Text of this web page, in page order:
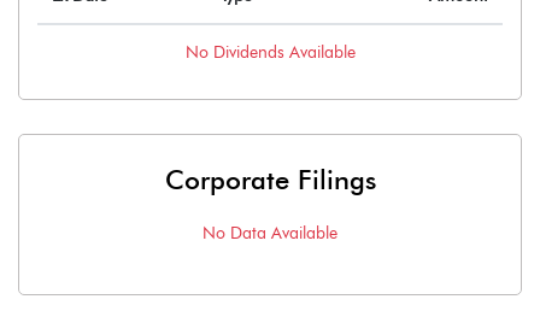
No Dividends Available
Corporate Filings
No Data Available